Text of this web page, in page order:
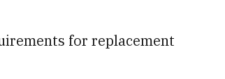
for replacement